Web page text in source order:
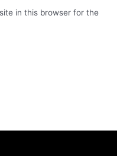
in this browser for the